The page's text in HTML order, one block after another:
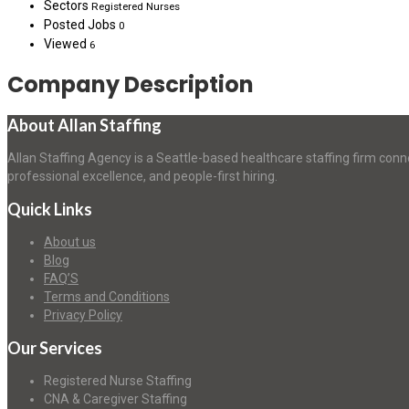
Sectors Registered Nurses
Posted Jobs 0
Viewed 6
Company Description
About Allan Staffing
Allan Staffing Agency is a Seattle-based healthcare staffing firm
professional excellence, and people-first hiring.
Quick Links
About us
Blog
FAQ’S
Terms and Conditions
Privacy Policy
Our Services
Registered Nurse Staffing
CNA & Caregiver Staffing